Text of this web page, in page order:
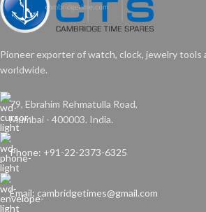
Pioneer exporter of watch, clock, jewelry tools
worldwide.
79, Ebrahim Rehmatulla Road,
Mumbai - 400003. India.
Phone: +91-22-2373-6325
Email: cambridgetimes@gmail.com